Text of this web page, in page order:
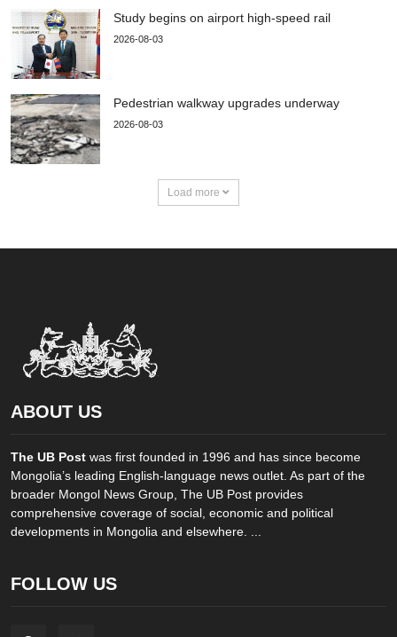
Study begins on airport high-speed rail
2026-08-03
Pedestrian walkway upgrades underway
2026-08-03
Load more
ABOUT US
The UB Post was first founded in 1996 and has since become
Mongolia’s leading English-language news outlet. As part of the
broader Mongol News Group, The UB Post provides
comprehensive coverage of social, economic and political
developments in Mongolia and elsewhere. ...
FOLLOW US